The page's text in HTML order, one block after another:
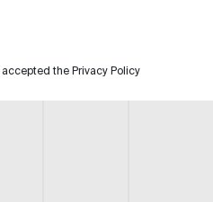
the Privacy Policy